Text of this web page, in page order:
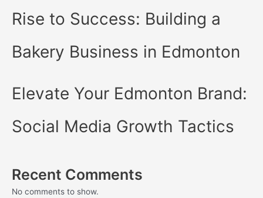
Rise to Success: Building a
Bakery Business in Edmonton
Elevate Your Edmonton Brand:
Social Media Growth Tactics
Recent Comments
No comments to show.